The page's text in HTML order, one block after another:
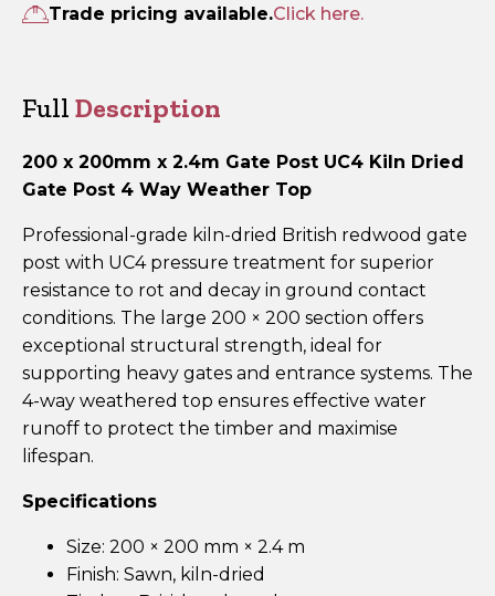
x
Pressure
Treated
Green
Gate
–
4
Way
Weathered
Top
quantity
Trade pricing available.Click here.
Full Description
200 x 200mm x 2.4m Gate Post UC4 Kiln Dried
Gate Post 4 Way Weather Top
Professional-grade kiln-dried British redwood gate
post with UC4 pressure treatment for superior
resistance to rot and decay in ground contact
conditions. The large 200 × 200 section offers
exceptional structural strength, ideal for
supporting heavy gates and entrance systems. The
4-way weathered top ensures effective water
runoff to protect the timber and maximise
lifespan.
Specifications
Size: 200 × 200 mm × 2.4 m
Finish: Sawn, kiln-dried